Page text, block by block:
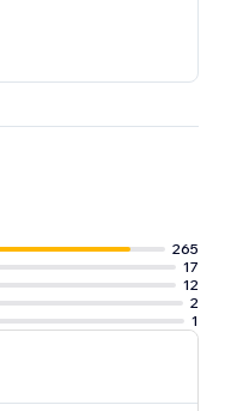
with a smarter
265
17
12
2
1